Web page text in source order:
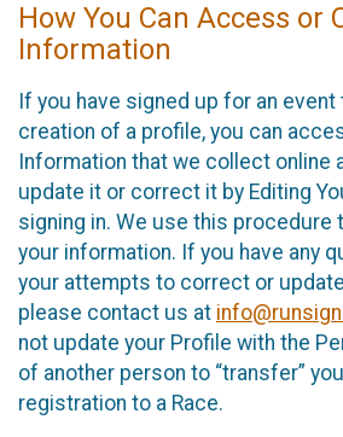
How You Can Access or
Information
If you have signed up for an
creation of a profile, you can
Information that we collect online
update it or correct it by Editing
signing in. We use this procedure
your information. If you have any
your attempts to correct or
please contact us at
not update your Profile with the
of another person to “transfer”
registration to a Race.